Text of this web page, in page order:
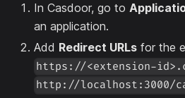
In Casdoor, go to
an application.
Add Redirect URLs for the
https://<extension-
http://localhost:3000/